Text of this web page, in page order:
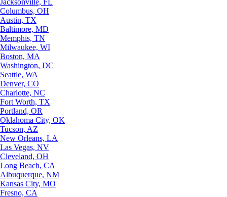
Columbus, OH
Austin, TX
Baltimore, MD
Memphis, TN
Milwaukee, WI
Boston, MA
Washington, DC
Seattle, WA
Denver, CO
Charlotte, NC
Fort Worth, TX
Portland, OR
Oklahoma City, OK
Tucson, AZ
New Orleans, LA
Las Vegas, NV
Cleveland, OH
Long Beach, CA
Albuquerque, NM
Kansas City, MO
Fresno, CA